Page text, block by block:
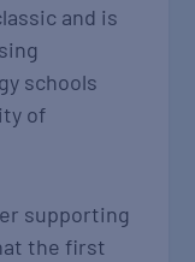
and is
schools
of
supporting
the first